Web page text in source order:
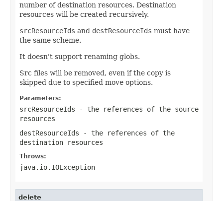
number of destination resources. Destination
resources will be created recursively.
srcResourceIds and destResourceIds must have
the same scheme.
It doesn't support renaming globs.
Src files will be removed, even if the copy is
skipped due to specified move options.
Parameters:
srcResourceIds - the references of the source
resources
destResourceIds - the references of the
destination resources
Throws:
java.io.IOException
delete